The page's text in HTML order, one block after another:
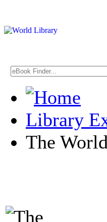
Library
The